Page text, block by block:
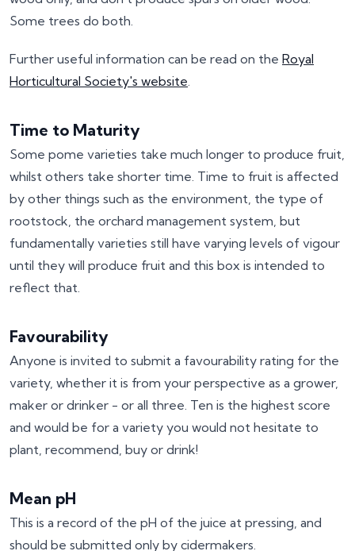
Some trees do both.
Further useful information can be read on the Royal
Horticultural Society's website.
Time to Maturity
Some pome varieties take much longer to produce fruit,
whilst others take shorter time. Time to fruit is affected
by other things such as the environment, the type of
rootstock, the orchard management system, but
fundamentally varieties still have varying levels of vigour
until they will produce fruit and this box is intended to
reflect that.
Favourability
Anyone is invited to submit a favourability rating for the
variety, whether it is from your perspective as a grower,
maker or drinker - or all three. Ten is the highest score
and would be for a variety you would not hesitate to
plant, recommend, buy or drink!
Mean pH
This is a record of the pH of the juice at pressing, and
should be submitted only by cidermakers.